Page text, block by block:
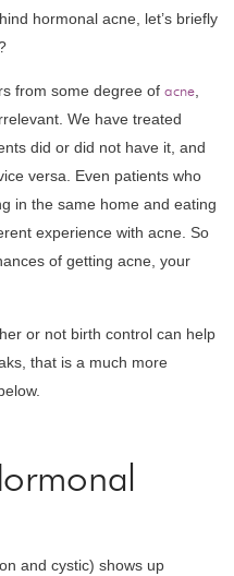
hormonal acne, let’s briefly
from some degree of acne,
We have treated
did or did not have it, and
versa. Even patients who
in the same home and eating
experience with acne. So
of getting acne, your
or not birth control can help
that is a much more
and cystic) shows up